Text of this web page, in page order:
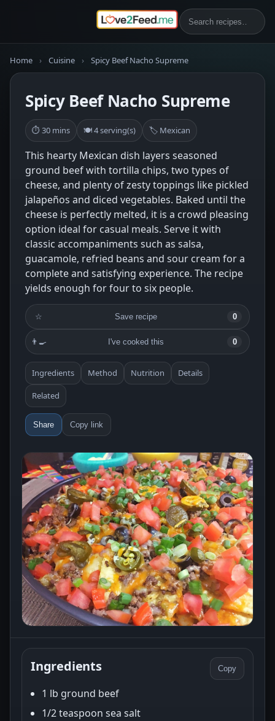
Home › Cuisine › Spicy Beef Nacho Supreme
Spicy Beef Nacho Supreme
⏱ 30 mins 🍽 4 serving(s) 🏷 Mexican
This hearty Mexican dish layers seasoned
ground beef with tortilla chips, two types of
cheese, and plenty of zesty toppings like pickled
jalapeños and diced vegetables. Baked until the
cheese is perfectly melted, it is a crowd pleasing
option ideal for casual meals. Serve it with
classic accompaniments such as salsa,
guacamole, refried beans and sour cream for a
complete and satisfying experience. The recipe
yields enough for four to six people.
☆ Save recipe 0
👨‍🍳 I've cooked this 0
Ingredients Method Nutrition Details
Related
Share Copy link
Ingredients Copy
1 lb ground beef
1/2 teaspoon sea salt